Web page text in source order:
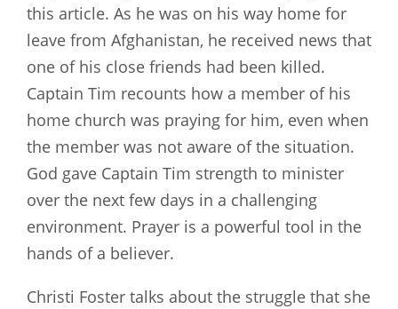
this article. As he was on his way home for
leave from Afghanistan, he received news that
one of his close friends had been killed.
Captain Tim recounts how a member of his
home church was praying for him, even when
the member was not aware of the situation.
God gave Captain Tim strength to minister
over the next few days in a challenging
environment. Prayer is a powerful tool in the
hands of a believer.
Christi Foster talks about the struggle that she